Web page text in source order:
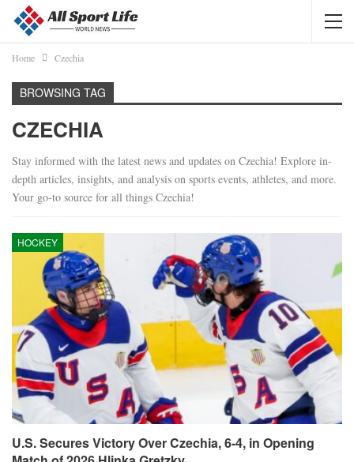
Home Czechia
BROWSING TAG
CZECHIA
Stay informed with the latest news and updates on Czechia! Explore in-
depth articles, insights, and analysis on sports events, athletes, and more.
Your go-to source for all things Czechia!
HOCKEY
U.S. Secures Victory Over Czechia, 6-4, in Opening